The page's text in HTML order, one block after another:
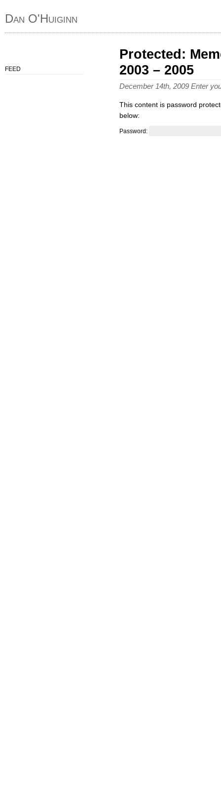
Dan O'Huiginn
FEED
Protected:
2003 – 2005
December 14th, 2009 Enter
This content is password
below:
Password: